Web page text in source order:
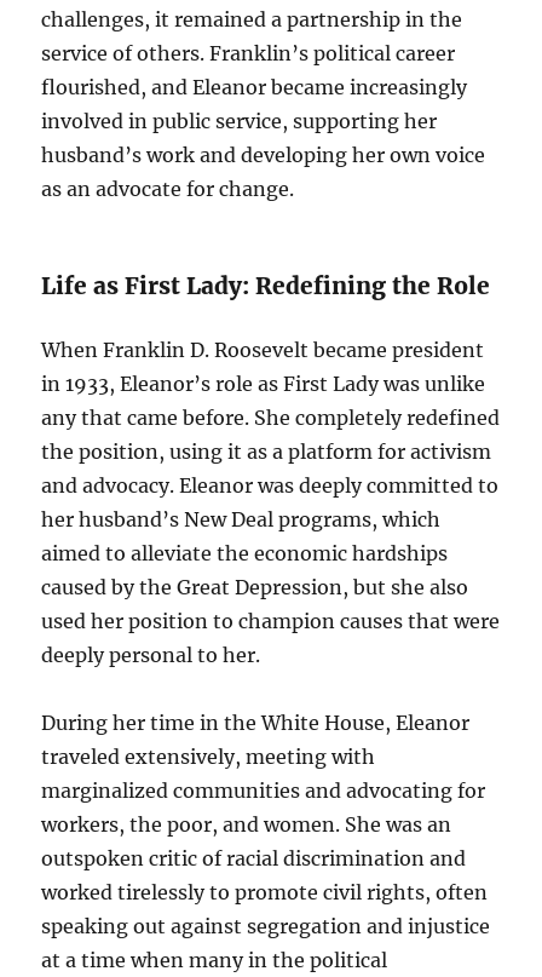
challenges, it remained a partnership in the
service of others. Franklin’s political career
flourished, and Eleanor became increasingly
involved in public service, supporting her
husband’s work and developing her own voice
as an advocate for change.
Life as First Lady: Redefining the Role
When Franklin D. Roosevelt became president
in 1933, Eleanor’s role as First Lady was unlike
any that came before. She completely redefined
the position, using it as a platform for activism
and advocacy. Eleanor was deeply committed to
her husband’s New Deal programs, which
aimed to alleviate the economic hardships
caused by the Great Depression, but she also
used her position to champion causes that were
deeply personal to her.
During her time in the White House, Eleanor
traveled extensively, meeting with
marginalized communities and advocating for
workers, the poor, and women. She was an
outspoken critic of racial discrimination and
worked tirelessly to promote civil rights, often
speaking out against segregation and injustice
at a time when many in the political